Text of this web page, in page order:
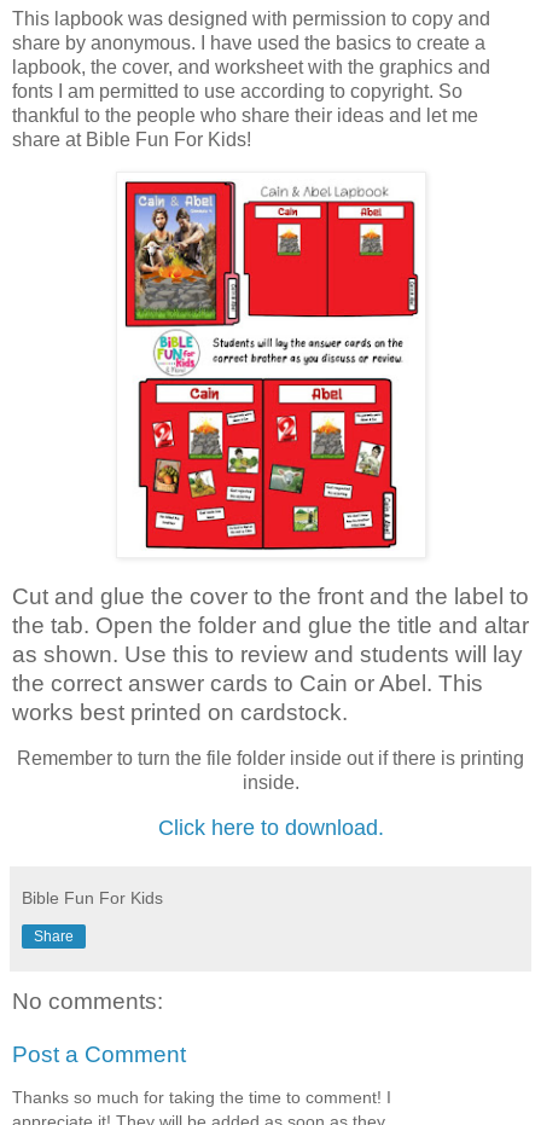
This lapbook was designed with permission to copy and
share by anonymous. I have used the basics to create a
lapbook, the cover, and worksheet with the graphics and
fonts I am permitted to use according to copyright. So
thankful to the people who share their ideas and let me
share at Bible Fun For Kids!
Cut and glue the cover to the front and the label to
the tab. Open the folder and glue the title and altar
as shown. Use this to review and students will lay
the correct answer cards to Cain or Abel. This
works best printed on cardstock.
Remember to turn the file folder inside out if there is printing
inside.
Click here to download.
Bible Fun For Kids
Share
No comments:
Post a Comment
Thanks so much for taking the time to comment! I